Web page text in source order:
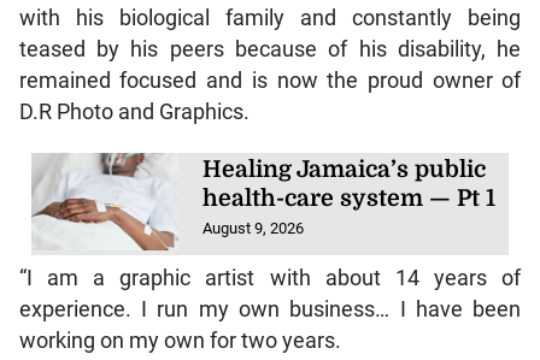
with his biological family and constantly being
teased by his peers because of his disability, he
remained focused and is now the proud owner of
D.R Photo and Graphics.
Healing Jamaica’s public
health-care system — Pt 1
August 9, 2026
“I am a graphic artist with about 14 years of
experience. I run my own business… I have been
working on my own for two years.